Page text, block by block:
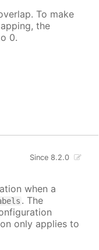
To make
the
0.
Since 8.2.0
when a
. The
only applies to